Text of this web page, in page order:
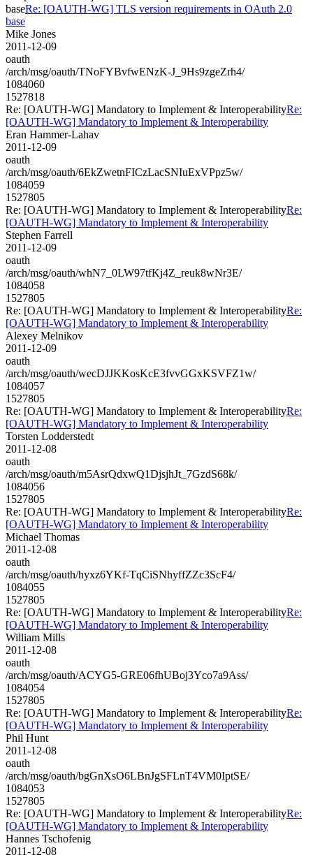
baseRe: [OAUTH-WG] TLS version requirements in OAuth 2.0
base
Mike Jones
2011-12-09
oauth
/arch/msg/oauth/TNoFYBvfwENzK-J_9Hs9zgeZrh4/
1084060
1527818
Re: [OAUTH-WG] Mandatory to Implement & InteroperabilityRe:
[OAUTH-WG] Mandatory to Implement & Interoperability
Eran Hammer-Lahav
2011-12-09
oauth
/arch/msg/oauth/6EkZwetnFICzLacSNIuExVPpz5w/
1084059
1527805
Re: [OAUTH-WG] Mandatory to Implement & InteroperabilityRe:
[OAUTH-WG] Mandatory to Implement & Interoperability
Stephen Farrell
2011-12-09
oauth
/arch/msg/oauth/whN7_0LW97tfKj4Z_reuk8wNr3E/
1084058
1527805
Re: [OAUTH-WG] Mandatory to Implement & InteroperabilityRe:
[OAUTH-WG] Mandatory to Implement & Interoperability
Alexey Melnikov
2011-12-09
oauth
/arch/msg/oauth/wecDJJKKosKcE3fvvGGxKSVFZ1w/
1084057
1527805
Re: [OAUTH-WG] Mandatory to Implement & InteroperabilityRe:
[OAUTH-WG] Mandatory to Implement & Interoperability
Torsten Lodderstedt
2011-12-08
oauth
/arch/msg/oauth/m5AsrQdxwQ1DjsjhJt_7GzdS68k/
1084056
1527805
Re: [OAUTH-WG] Mandatory to Implement & InteroperabilityRe:
[OAUTH-WG] Mandatory to Implement & Interoperability
Michael Thomas
2011-12-08
oauth
/arch/msg/oauth/hyxz6YKf-TqCiSNhyffZZc3ScF4/
1084055
1527805
Re: [OAUTH-WG] Mandatory to Implement & InteroperabilityRe:
[OAUTH-WG] Mandatory to Implement & Interoperability
William Mills
2011-12-08
oauth
/arch/msg/oauth/ACYG5-GRE06fhUBoj3Yco7a9Ass/
1084054
1527805
Re: [OAUTH-WG] Mandatory to Implement & InteroperabilityRe:
[OAUTH-WG] Mandatory to Implement & Interoperability
Phil Hunt
2011-12-08
oauth
/arch/msg/oauth/bgGnXsO6LBnJgSFLnT4VM0IptSE/
1084053
1527805
Re: [OAUTH-WG] Mandatory to Implement & InteroperabilityRe:
[OAUTH-WG] Mandatory to Implement & Interoperability
Hannes Tschofenig
2011-12-08